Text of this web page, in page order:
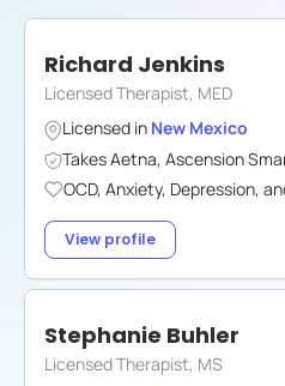
Richard Jenkins
Licensed Therapist, MED
Licensed in New Mexico
TakesAetna, Ascension
OCD, Anxiety, Depression,
View profile
Stephanie Buhler
Licensed Therapist, MS